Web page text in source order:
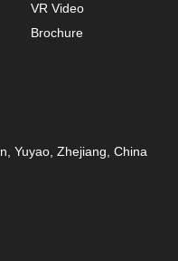
VR Video
Brochure
Yuyao, Zhejiang, China